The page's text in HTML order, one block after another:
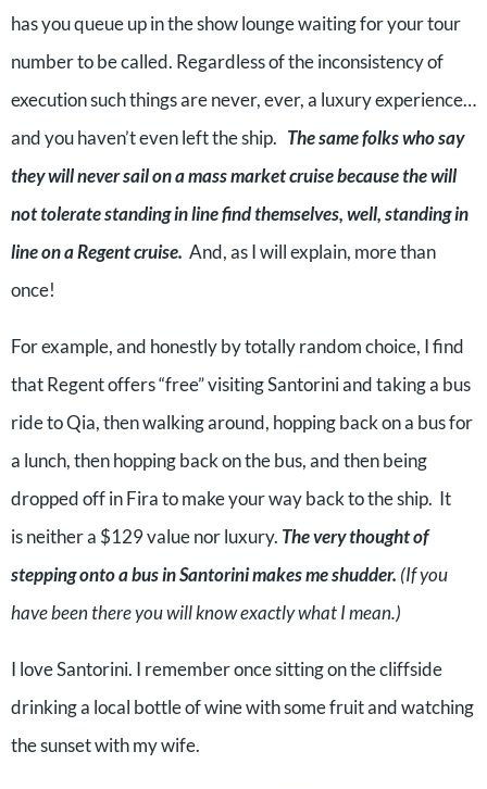
has you queue up in the show lounge waiting for your tour
number to be called. Regardless of the inconsistency of
execution such things are never, ever, a luxury experience…
and you haven’t even left the ship. The same folks who say
they will never sail on a mass market cruise because the will
not tolerate standing in line find themselves, well, standing in
line on a Regent cruise. And, as I will explain, more than
once!
For example, and honestly by totally random choice, I find
that Regent offers “free” visiting Santorini and taking a bus
ride to Qia, then walking around, hopping back on a bus for
a lunch, then hopping back on the bus, and then being
dropped off in Fira to make your way back to the ship. It
is neither a $129 value nor luxury. The very thought of
stepping onto a bus in Santorini makes me shudder. (If you
have been there you will know exactly what I mean.)
I love Santorini. I remember once sitting on the cliffside
drinking a local bottle of wine with some fruit and watching
the sunset with my wife.